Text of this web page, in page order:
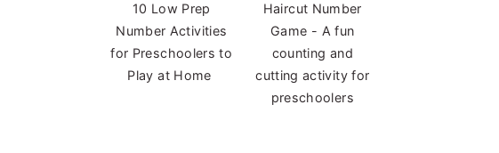
10 Low Prep
Number Activities
for Preschoolers to
Play at Home
Haircut Number
Game - A fun
counting and
cutting activity for
preschoolers